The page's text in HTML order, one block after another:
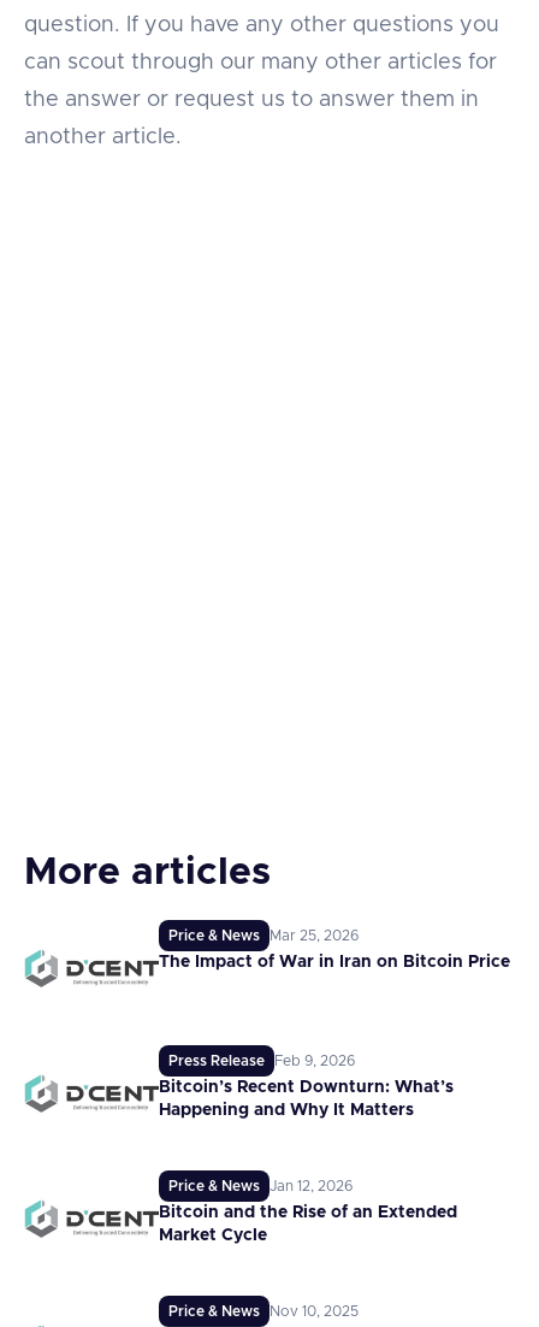
question. If you have any other questions you
can scout through our many other articles for
the answer or request us to answer them in
another article.
More articles
Price & News Mar 25, 2026
The Impact of War in Iran on Bitcoin Price
Press Release Feb 9, 2026
Bitcoin’s Recent Downturn: What’s
Happening and Why It Matters
Price & News Jan 12, 2026
Bitcoin and the Rise of an Extended
Market Cycle
Price & News Nov 10, 2025